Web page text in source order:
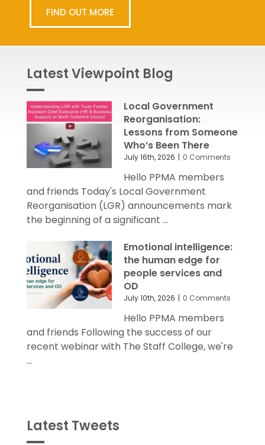
FIND OUT MORE
Latest Viewpoint Blog
Local Government
Reorganisation:
Lessons from Someone
Who’s Been There
July 16th, 2026 | 0 Comments
Hello PPMA members
and friends Today's Local Government
Reorganisation (LGR) announcements mark
the beginning of a significant ...
Emotional intelligence:
the human edge for
people services and
OD
July 10th, 2026 | 0 Comments
Hello PPMA members
and friends Following the success of our
recent webinar with The Staff College, we're
...
Latest Tweets